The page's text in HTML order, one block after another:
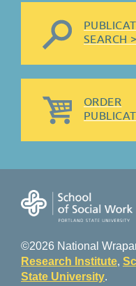
SEARCH >
ORDER
©2026 National
Research Institute,
State University.